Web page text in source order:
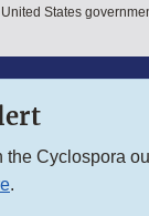
States
the Cyclospora
.